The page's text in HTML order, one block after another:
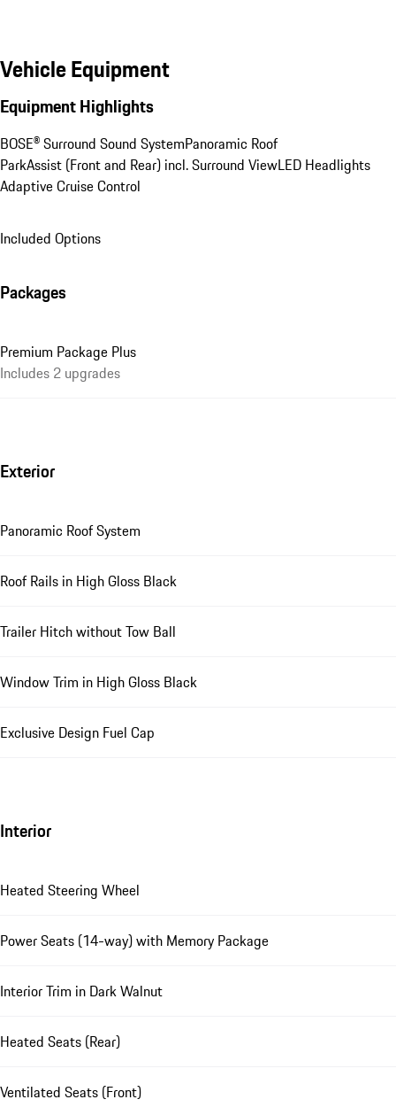
Vehicle Equipment
Equipment Highlights
BOSE® Surround Sound SystemPanoramic Roof
ParkAssist (Front and Rear) incl. Surround ViewLED Headlights
Adaptive Cruise Control
Included Options
Packages
Premium Package Plus
Includes 2 upgrades
Exterior
Panoramic Roof System
Roof Rails in High Gloss Black
Trailer Hitch without Tow Ball
Window Trim in High Gloss Black
Exclusive Design Fuel Cap
Interior
Heated Steering Wheel
Power Seats (14-way) with Memory Package
Interior Trim in Dark Walnut
Heated Seats (Rear)
Ventilated Seats (Front)